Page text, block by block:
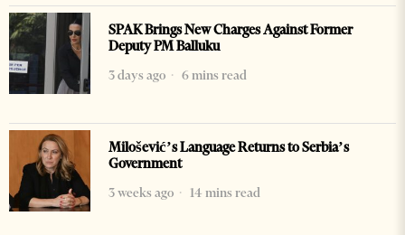
SPAK Brings New Charges Against Former
Deputy PM Balluku
3 days ago
6 mins read
Milošević’s Language Returns to Serbia’s
Government
3 weeks ago
14 mins read